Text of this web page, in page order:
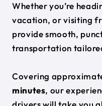
Whether you’re
vacation, or visiting
provide smooth,
transportation
Covering
minutes, our